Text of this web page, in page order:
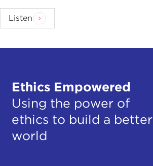
Listen
Ethics Empowered
Using the power of
ethics to build a better
world